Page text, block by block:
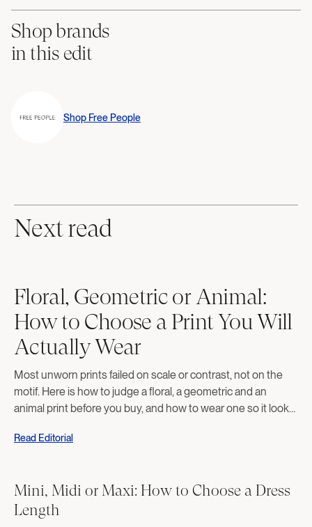
Shop brands
in this edit
Shop Free People
Next read
Floral, Geometric or Animal:
How to Choose a Print You Will
Actually Wear
Most unworn prints failed on scale or contrast, not on the
motif. Here is how to judge a floral, a geometric and an
animal print before you buy, and how to wear one so it looks
Read Editorial
Mini, Midi or Maxi: How to Choose a Dress
Length